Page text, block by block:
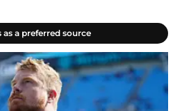
as a preferred source